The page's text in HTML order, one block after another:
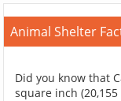
Animal Shelter
Did you know that
square inch